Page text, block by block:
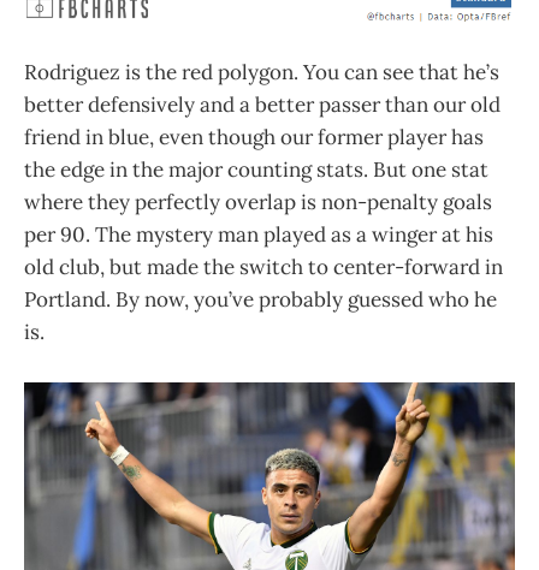
Rodriguez is the red polygon. You can see that he’s
better defensively and a better passer than our old
friend in blue, even though our former player has
the edge in the major counting stats. But one stat
where they perfectly overlap is non-penalty goals
per 90. The mystery man played as a winger at his
old club, but made the switch to center-forward in
Portland. By now, you’ve probably guessed who he
is.